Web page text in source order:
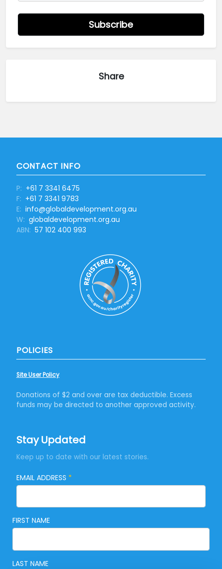
Subscribe
Share
CONTACT INFO
P: +61 7 3341 6475
F: +61 7 3341 9783
E: info@globaldevelopment.org.au
W: globaldevelopment.org.au
ABN: 57 102 400 993
POLICIES
Site User Policy
Donations of $2 and over are tax deductible. Excess
funds may be directed to another approved activity.
Stay Updated
Keep up to date with our latest stories.
EMAIL ADDRESS *
FIRST NAME
LAST NAME